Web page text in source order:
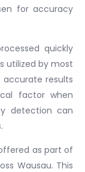
for accuracy
quickly
utilized by most
accurate results
factor when
detection can
as part of
Wausau. This